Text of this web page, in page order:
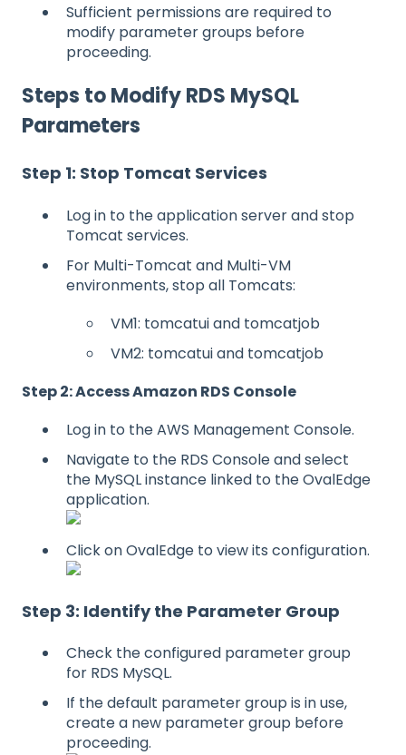
Sufficient permissions are required to
modify parameter groups before
proceeding.
Steps to Modify RDS MySQL
Parameters
Step 1: Stop Tomcat Services
Log in to the application server and stop
Tomcat services.
For Multi-Tomcat and Multi-VM
environments, stop all Tomcats:
VM1: tomcatui and tomcatjob
VM2: tomcatui and tomcatjob
Step 2: Access Amazon RDS Console
Log in to the AWS Management Console.
Navigate to the RDS Console and select
the MySQL instance linked to the OvalEdge
application.
Click on OvalEdge to view its configuration.
Step 3: Identify the Parameter Group
Check the configured parameter group
for RDS MySQL.
If the default parameter group is in use,
create a new parameter group before
proceeding.